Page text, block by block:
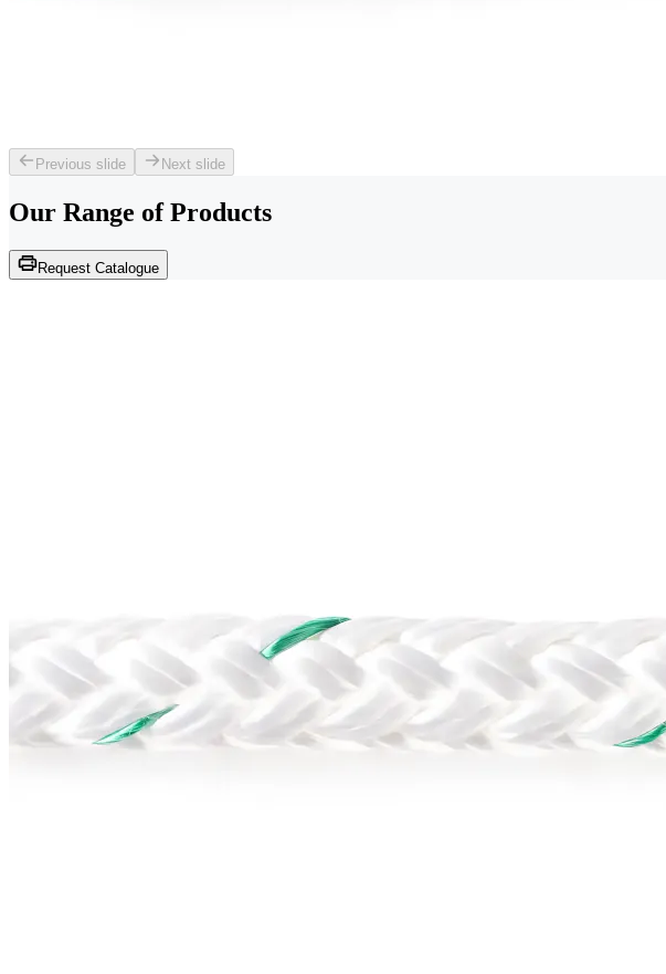
Previous slide Next slide
Our Range of Products
Request Catalogue